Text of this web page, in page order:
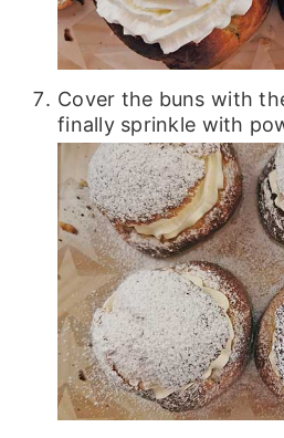
Cover the buns with
finally sprinkle with